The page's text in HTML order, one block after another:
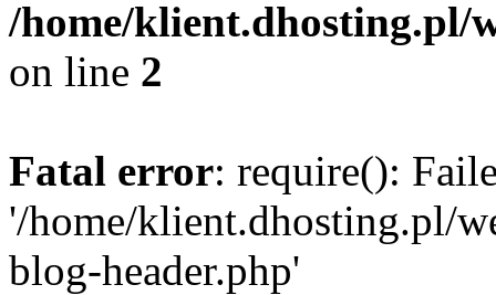
/home/klient.dhosting.pl/
on line 2
Fatal error: require():
'/home/klient.dhosting.pl/
blog-header.php'